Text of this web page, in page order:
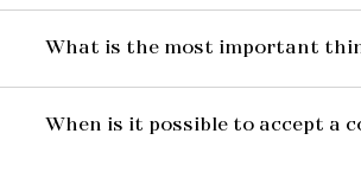
What is the most important
When is it possible to accept a